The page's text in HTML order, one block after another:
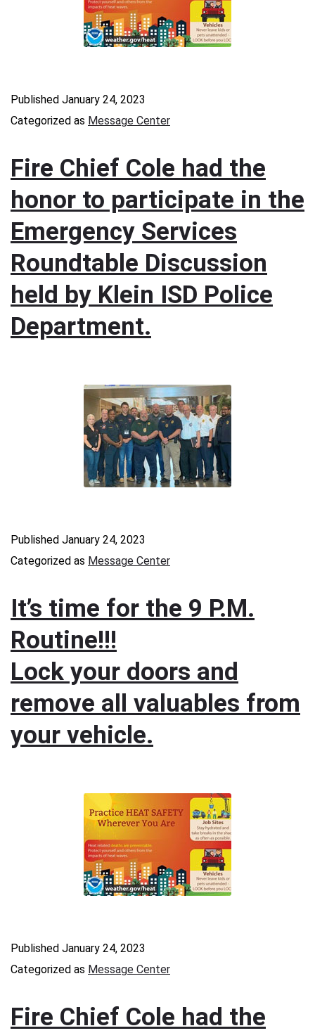
Published January 24, 2023
Categorized as Message Center
Fire Chief Cole had the
honor to participate in the
Emergency Services
Roundtable Discussion
held by Klein ISD Police
Department.
Published January 24, 2023
Categorized as Message Center
It’s time for the 9 P.M.
Routine!!!
Lock your doors and
remove all valuables from
your vehicle.
Published January 24, 2023
Categorized as Message Center
Fire Chief Cole had the